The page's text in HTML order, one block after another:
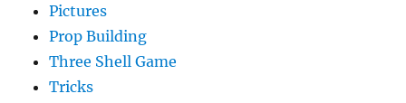
Pictures
Prop Building
Three Shell Game
Tricks